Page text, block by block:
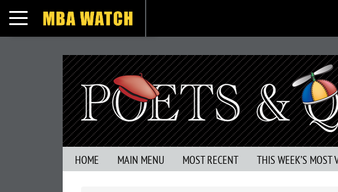
Toggle navigation
HOME MAIN MENU MOST RECENT THIS WEEK’S MOST